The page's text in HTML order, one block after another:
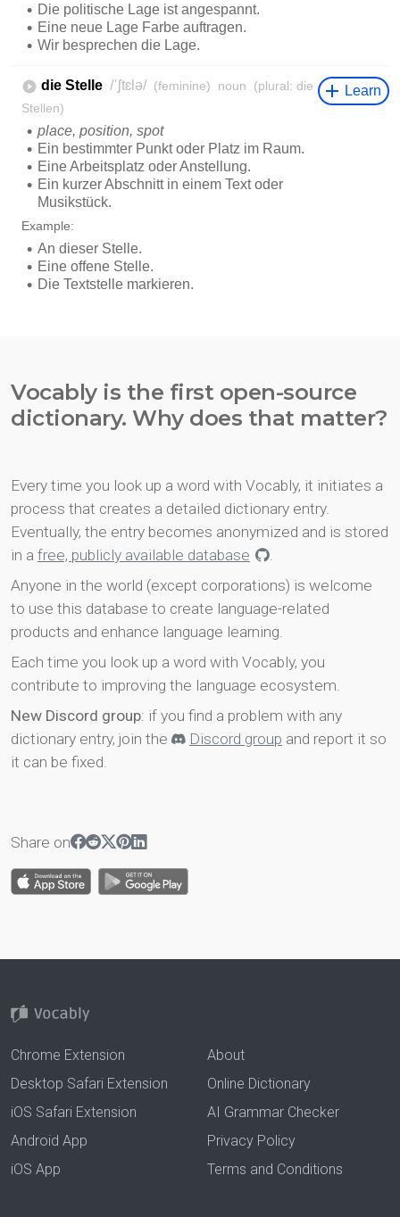
Vocably is the first open-source
dictionary. Why does that matter?
Every time you look up a word with Vocably, it initiates a
process that creates a detailed dictionary entry.
Eventually, the entry becomes anonymized and is stored
in a free, publicly available database
.
Anyone in the world (except corporations) is welcome
to use this database to create language-related
products and enhance language learning.
Each time you look up a word with Vocably, you
contribute to improving the language ecosystem.
New Discord group: if you find a problem with any
dictionary entry, join the
Discord group and report it so
it can be fixed.
Share on
Chrome Extension
Desktop Safari Extension
iOS Safari Extension
Android App
iOS App
About
Online Dictionary
AI Grammar Checker
Privacy Policy
Terms and Conditions